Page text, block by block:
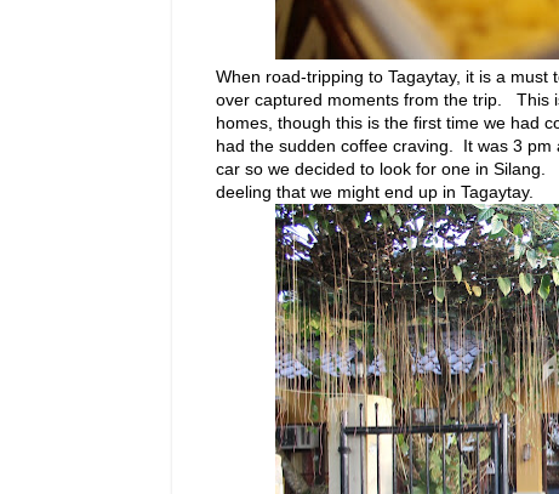
When road-tripping to Tagaytay, it is a
over captured moments from the trip. This
homes, though this is the first time we had
had the sudden coffee craving. It was 3
car so we decided to look for one in
deeling that we might end up in Tagaytay.